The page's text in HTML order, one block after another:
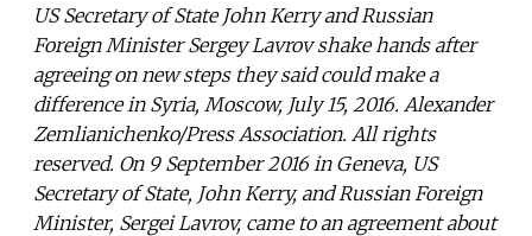
US Secretary of State John Kerry and Russian
Foreign Minister Sergey Lavrov shake hands after
agreeing on new steps they said could make a
difference in Syria, Moscow, July 15, 2016. Alexander
Zemlianichenko/Press Association. All rights
reserved. On 9 September 2016 in Geneva, US
Secretary of State, John Kerry, and Russian Foreign
Minister, Sergei Lavrov, came to an agreement about